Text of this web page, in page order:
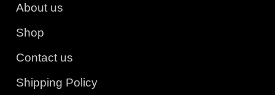
About us
Shop
Contact us
Shipping Policy